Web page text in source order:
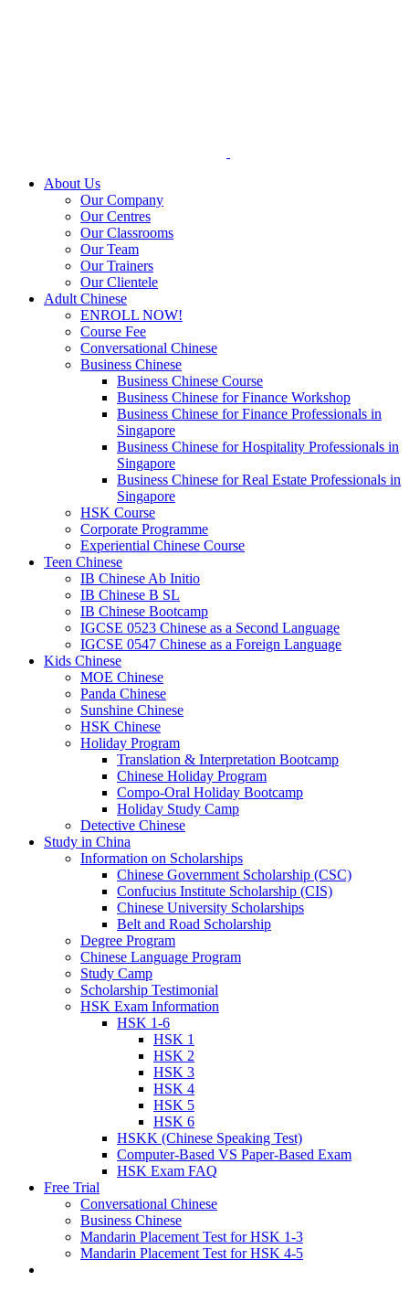
About Us
Our Company
Our Centres
Our Classrooms
Our Team
Our Trainers
Our Clientele
Adult Chinese
ENROLL NOW!
Course Fee
Conversational Chinese
Business Chinese
Business Chinese Course
Business Chinese for Finance Workshop
Business Chinese for Finance Professionals in
Singapore
Business Chinese for Hospitality Professionals in
Singapore
Business Chinese for Real Estate Professionals in
Singapore
HSK Course
Corporate Programme
Experiential Chinese Course
Teen Chinese
IB Chinese Ab Initio
IB Chinese B SL
IB Chinese Bootcamp
IGCSE 0523 Chinese as a Second Language
IGCSE 0547 Chinese as a Foreign Language
Kids Chinese
MOE Chinese
Panda Chinese
Sunshine Chinese
HSK Chinese
Holiday Program
Translation & Interpretation Bootcamp
Chinese Holiday Program
Compo-Oral Holiday Bootcamp
Holiday Study Camp
Detective Chinese
Study in China
Information on Scholarships
Chinese Government Scholarship (CSC)
Confucius Institute Scholarship (CIS)
Chinese University Scholarships
Belt and Road Scholarship
Degree Program
Chinese Language Program
Study Camp
Scholarship Testimonial
HSK Exam Information
HSK 1-6
HSK 1
HSK 2
HSK 3
HSK 4
HSK 5
HSK 6
HSKK (Chinese Speaking Test)
Computer-Based VS Paper-Based Exam
HSK Exam FAQ
Free Trial
Conversational Chinese
Business Chinese
Mandarin Placement Test for HSK 1-3
Mandarin Placement Test for HSK 4-5